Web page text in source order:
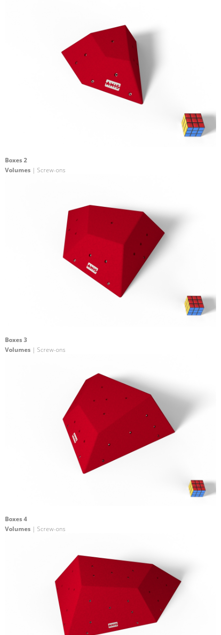
Boxes 2
Volumes | Screw-ons
Boxes 3
Volumes | Screw-ons
Boxes 4
Volumes | Screw-ons